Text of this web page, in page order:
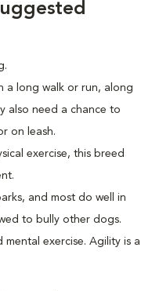
a long walk or run, along
also need a chance to
on leash.
exercise, this breed
and most do well in
to bully other dogs.
exercise. Agility is a